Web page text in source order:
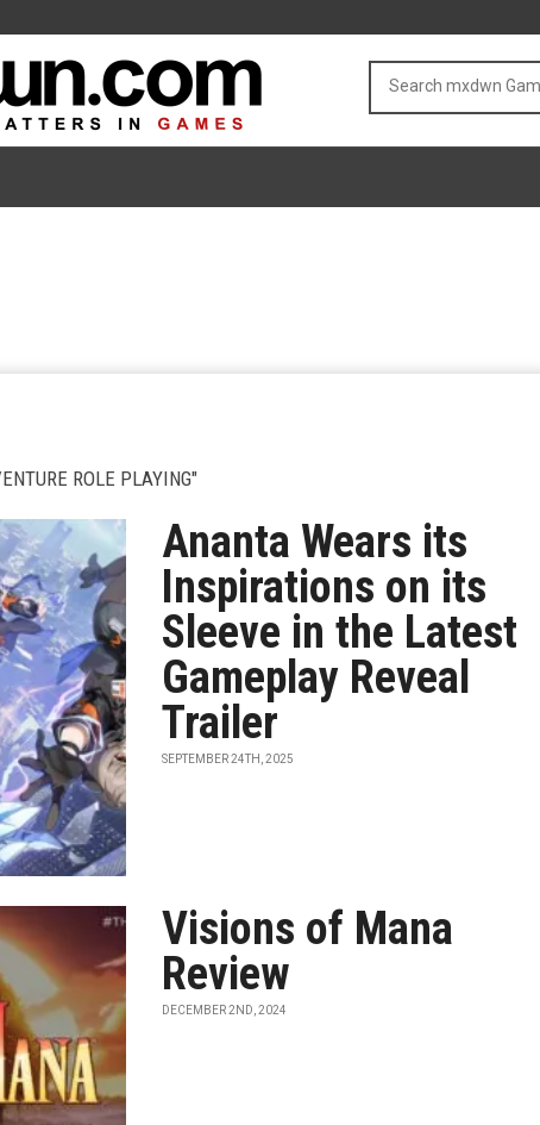
ROLE PLAYING"
Ananta Wears its
Inspirations on its
Sleeve in the Latest
Gameplay Reveal
Trailer
SEPTEMBER 24TH, 2025
Visions of Mana
Review
DECEMBER 2ND, 2024